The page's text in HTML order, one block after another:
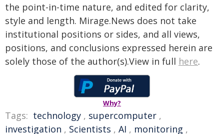
the point-in-time nature, and edited for clarity,
style and length. Mirage.News does not take
institutional positions or sides, and all views,
positions, and conclusions expressed herein are
solely those of the author(s).View in full here.
Why?
Tags: technology , supercomputer ,
investigation , Scientists , AI , monitoring ,